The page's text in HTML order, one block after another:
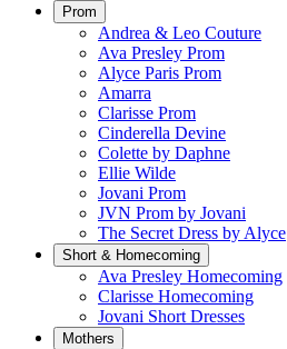
Prom
Andrea & Leo Couture
Ava Presley Prom
Alyce Paris Prom
Amarra
Clarisse Prom
Cinderella Devine
Colette by Daphne
Ellie Wilde
Jovani Prom
JVN Prom by Jovani
The Secret Dress by Alyce
Short & Homecoming
Ava Presley Homecoming
Clarisse Homecoming
Jovani Short Dresses
Mothers